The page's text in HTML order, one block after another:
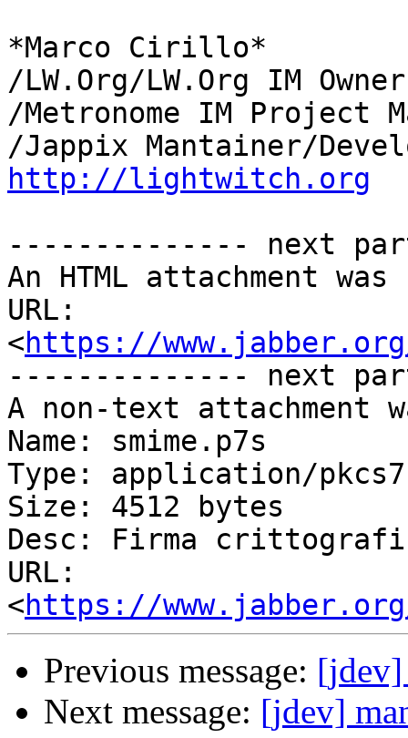
*Marco Cirillo*
/LW.Org/LW.Org IM
/Metronome IM Project
http://lightwitch.org
-------------- next
An HTML attachment
URL:
<https://
-------------- next
A non-text attachment
Name: smime.p7s
Type: application/
Size: 4512 bytes
Desc: Firma
URL:
<https://
Previous message: [jdev]
Next message: [jdev]